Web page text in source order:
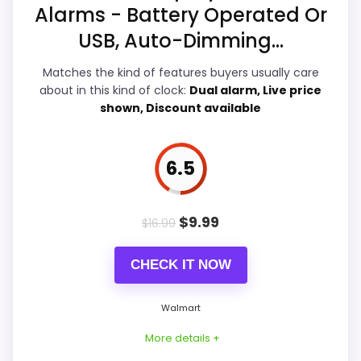
Value for Money 7.5
Readable display features help in darker
Useful when the product details match
buyers comparing the strongest options in this
One of the clearer reasons to pick it is
Alarms - Battery Operated Or
USB, Auto-Dimming...
Matches the kind of features buyers usually care
about in this kind of clock: Dual alarm, Live price
shown, Discount available
6.5
$16.99 $9.99
CHECK IT NOW
Walmart
More details +